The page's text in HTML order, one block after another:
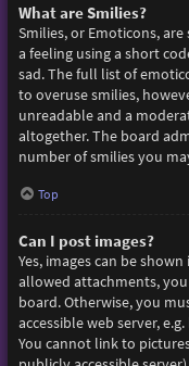
What are Smilies?
Smilies, or Emoticons,
a feeling using a short
sad. The full list of
to overuse smilies,
unreadable and a
altogether. The board
number of smilies you
Top
Can I post images?
Yes, images can be
allowed attachments,
board. Otherwise, you
accessible web server,
You cannot link to